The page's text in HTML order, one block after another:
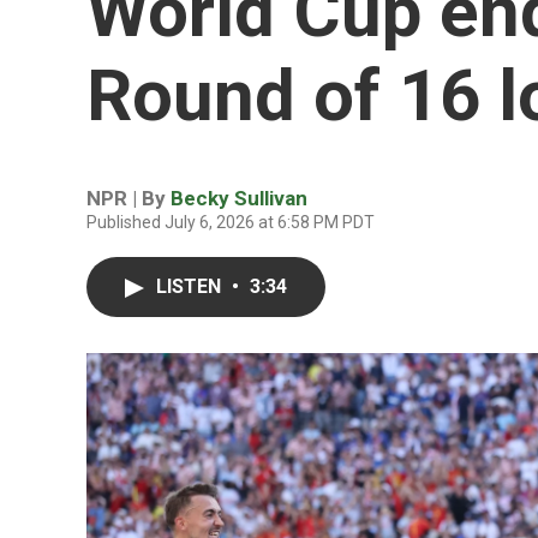
Round of 16
NPR | By Becky Sullivan
Published July 6, 2026 at 6:58 PM PDT
LISTEN • 3:34